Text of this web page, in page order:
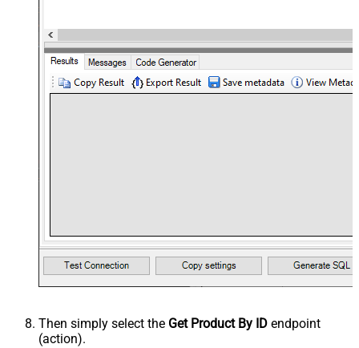
Then simply select the Get Product By ID endpoint
(action).